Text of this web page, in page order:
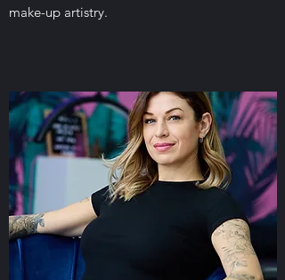
make-up artistry.